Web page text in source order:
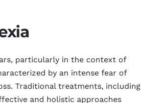
particularly in the context of
by an intense fear of
Traditional treatments, including
and holistic approaches